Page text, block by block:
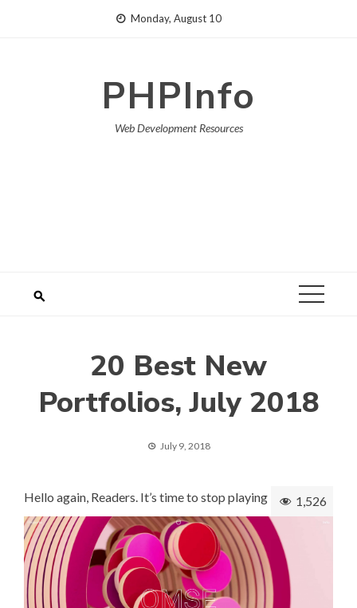
Monday, August 10
PHPInfo
Web Development Resources
20 Best New
Portfolios, July 2018
July 9, 2018
1,526
Hello again, Readers. It’s time to stop playing